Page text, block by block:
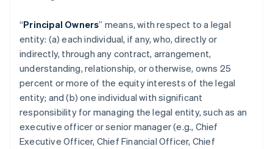
“Principal Owners” means, with respect to a legal
entity: (a) each individual, if any, who, directly or
indirectly, through any contract, arrangement,
understanding, relationship, or otherwise, owns 25
percent or more of the equity interests of the legal
entity; and (b) one individual with significant
responsibility for managing the legal entity, such as an
executive officer or senior manager (e.g., Chief
Executive Officer, Chief Financial Officer, Chief